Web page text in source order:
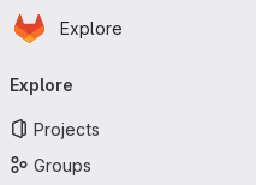
Skip to main content
Homepage
Explore
navigation
Explore
Projects
Groups